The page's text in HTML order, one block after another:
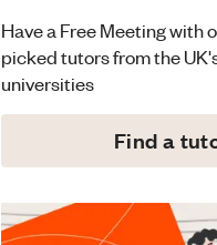
Have a Free Meeting with
picked tutors from the
universities
Find a